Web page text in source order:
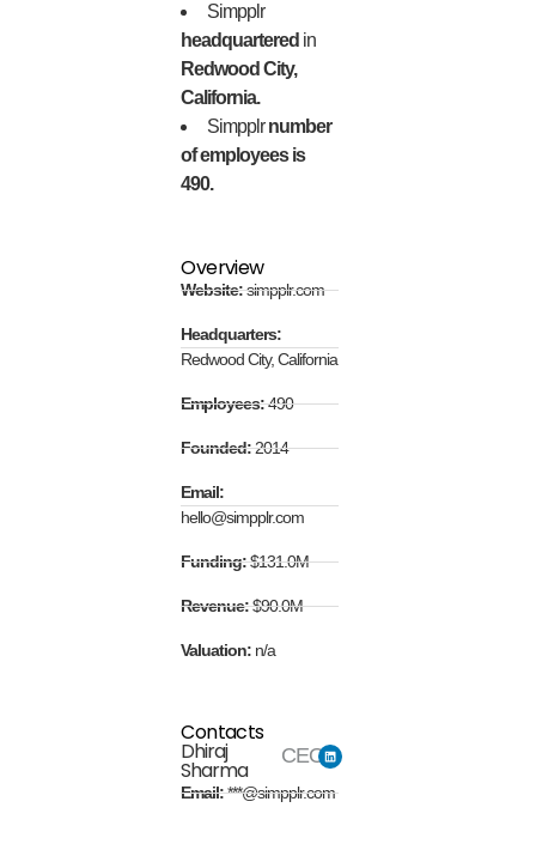
Simpplr
headquartered in
Redwood City,
California.
Simpplrnumber
of employees is
490.
Overview
Website:simpplr.com
Headquarters:
Redwood City, California
Employees:490
Founded:2014
Email:
hello@simpplr.com
Funding:$131.0M
Revenue:$90.0M
Valuation: n/a
Contacts
Dhiraj
Sharma
CEO
Email:***@simpplr.com